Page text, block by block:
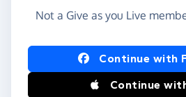
Not a Give as you Live
Log in usingContinue with
Continue